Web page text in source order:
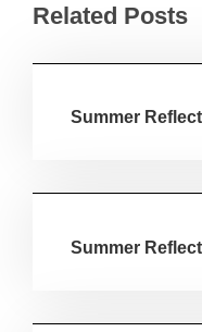
Related Posts
Summer
Summer